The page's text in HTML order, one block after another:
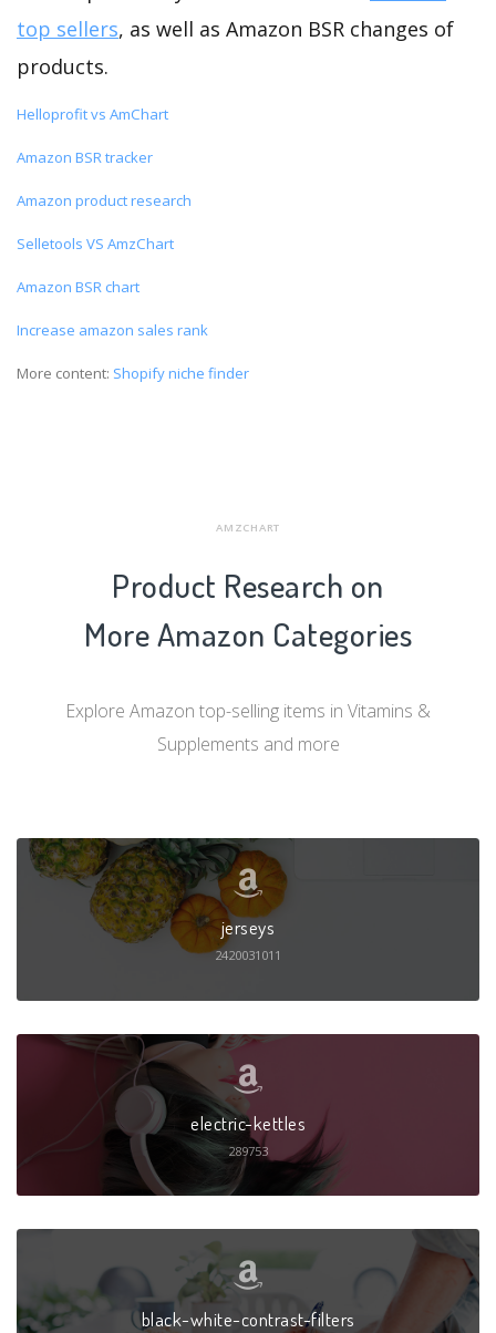
top sellers, as well as Amazon BSR changes of
products.
Helloprofit vs AmChart
Amazon BSR tracker
Amazon product research
Selletools VS AmzChart
Amazon BSR chart
Increase amazon sales rank
More content: Shopify niche finder
AMZCHART
Product Research on
More Amazon Categories
Explore Amazon top-selling items in Vitamins &
Supplements and more
jerseys
2420031011
electric-kettles
289753
black-white-contrast-filters